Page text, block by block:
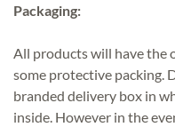
Packaging:
All products will have the
some protective packing.
branded delivery box in
inside. However in the